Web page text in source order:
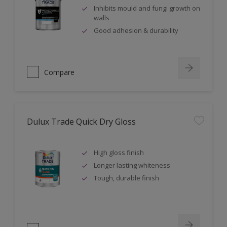
Inhibits mould and fungi growth on
walls
Good adhesion & durability
Compare
Dulux Trade Quick Dry Gloss
High gloss finish
Longer lasting whiteness
Tough, durable finish